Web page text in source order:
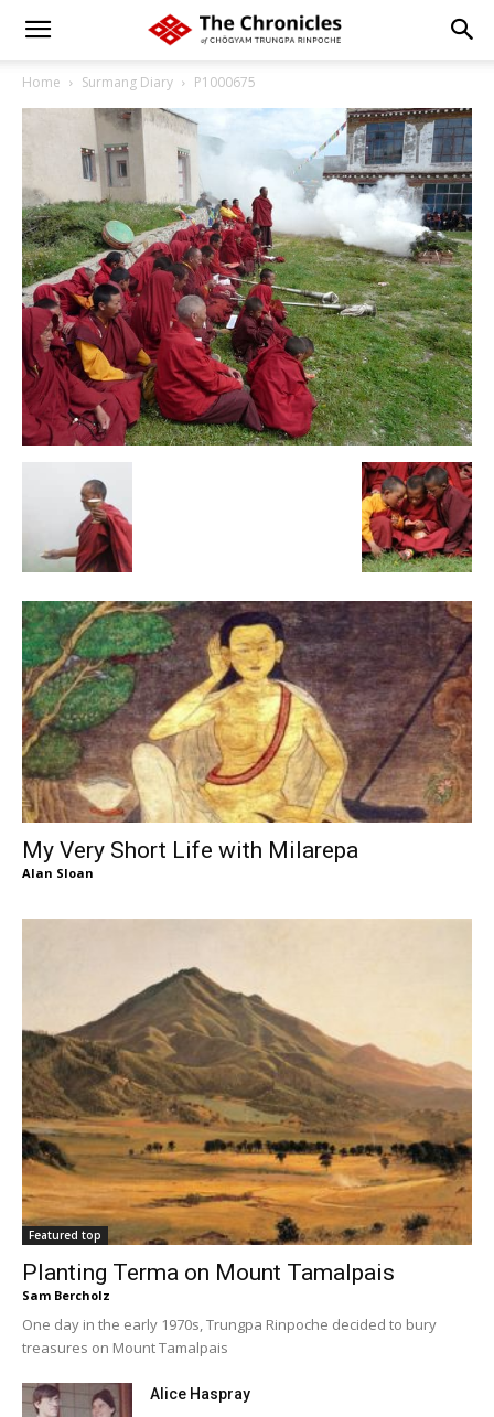
Home Surmang Diary P1000675
My Very Short Life with Milarepa
Alan Sloan
Featured top
Planting Terma on Mount Tamalpais
Sam Bercholz
One day in the early 1970s, Trungpa Rinpoche decided to bury
treasures on Mount Tamalpais
Alice Haspray